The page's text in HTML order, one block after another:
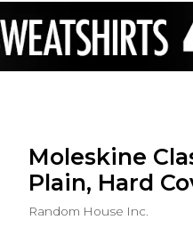
Moleskine
Plain, Hard
Random House Inc.